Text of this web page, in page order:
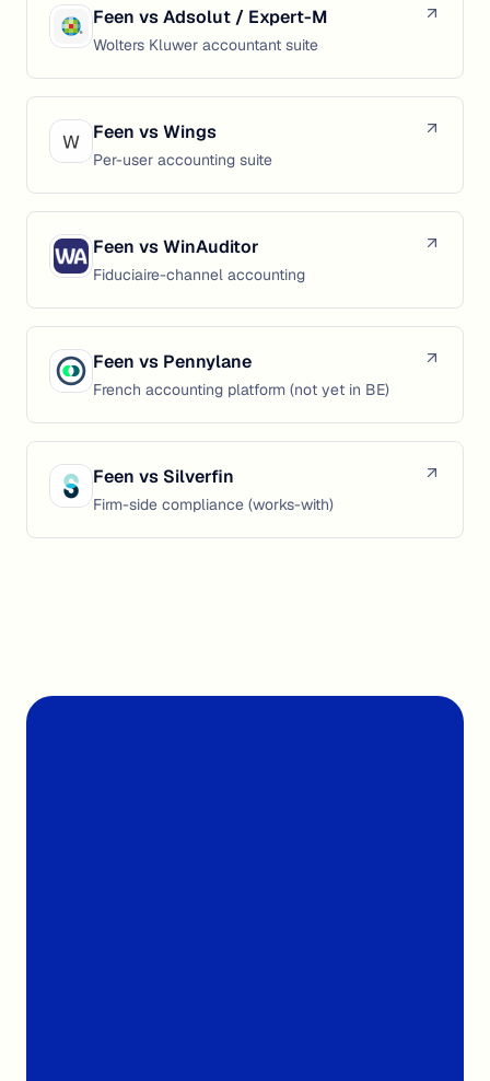
Feen vsAdsolut / Expert-M
Wolters Kluwer accountant suite
Feen vsWings
Per-user accounting suite
Feen vsWinAuditor
Fiduciaire-channel accounting
Feen vs Pennylane
French accounting platform (not yet in BE)
Feen vs Silverfin
Firm-side compliance (works-with)